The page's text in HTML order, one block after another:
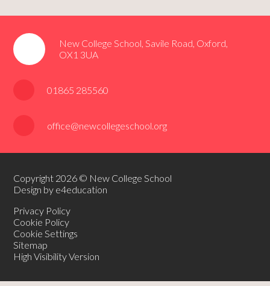
New College School, Savile Road, Oxford,
OX1 3UA
01865 285560
office@newcollegeschool.org
Copyright 2026 © New College School
Design by e4education
Privacy Policy
Cookie Policy
Cookie Settings
Sitemap
High Visibility Version